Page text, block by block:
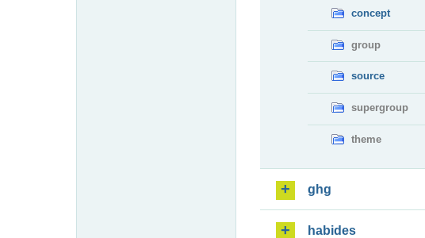
concept
group
source
supergroup
theme
ghg
habides